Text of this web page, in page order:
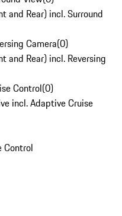
and Rear) incl. Surround
Camera(0)
and Rear) incl. Reversing
Control(0)
incl. Adaptive Cruise
Control